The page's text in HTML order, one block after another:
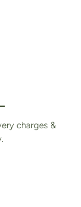
charges &